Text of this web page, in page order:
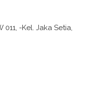
011, -Kel. Jaka Setia,